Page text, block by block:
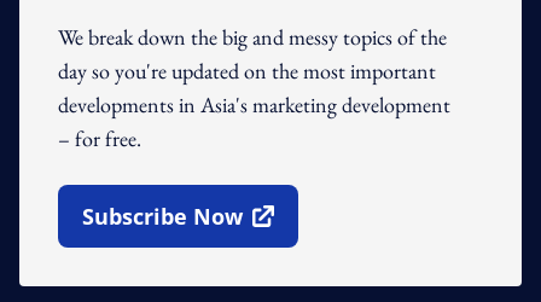
We break down the big and messy topics of the
day so you're updated on the most important
developments in Asia's marketing development
– for free.
Subscribe Now
Open In New Window